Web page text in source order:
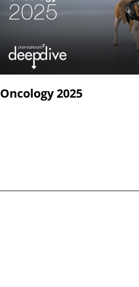
Oncology 2025